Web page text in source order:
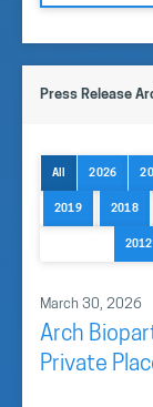
Press Release
All 2026
2019 2018
2012
March 30, 2026
Arch
Private